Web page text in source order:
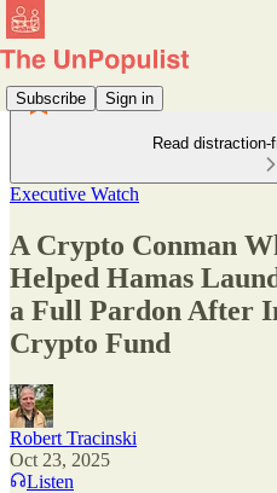
Subscribe Sign in
Read
Executive Watch
A Crypto Conman
Helped Hamas
a Full Pardon After
Crypto Fund
Robert Tracinski
Oct 23, 2025
Listen